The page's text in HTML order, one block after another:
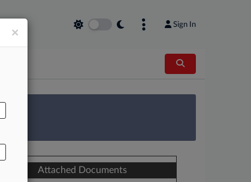
Sign In
Attached Documents
×